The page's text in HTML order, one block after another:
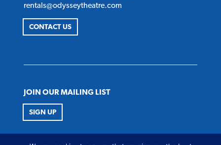
rentals@odysseytheatre.com
CONTACT US
JOIN OUR MAILING LIST
SIGN UP